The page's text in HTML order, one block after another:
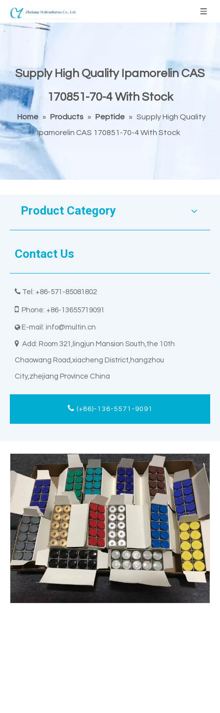
Supply High Quality Ipamorelin CAS
170851-70-4 With Stock
Home » Products » Peptide » Supply High Quality
Ipamorelin CAS 170851-70-4 With Stock
Product Category
Contact Us
 Tel: +86-571-85081802
 Phone: +86-13655719091
 E-mail: info@multin.cn
 Add: Room 321,lingjun Mansion South,the 10th
Chaowang Road,xiacheng District,hangzhou
City,zhejiang Province China
(+86)-136-5571-9091